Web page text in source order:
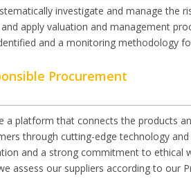
investigate and manage the
apply valuation and management
and a monitoring methodology
Procurement
a platform that connects the products
through cutting-edge technology
and a strong commitment to ethical
assess our suppliers according to our